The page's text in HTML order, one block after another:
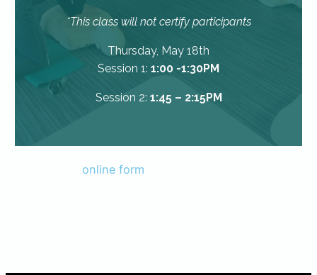
*This class will not certify participants
Thursday, May 18th
Session 1: 1:00 -1:30PM
Session 2: 1:45 – 2:15PM
online form